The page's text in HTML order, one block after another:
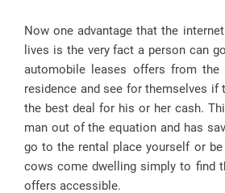
Now one advantage that the
lives is the very fact a person can
automobile leases offers from
residence and see for themselves if
the best deal for his or her cash.
man out of the equation and has
go to the rental place yourself or
cows come dwelling simply to find
offers accessible.